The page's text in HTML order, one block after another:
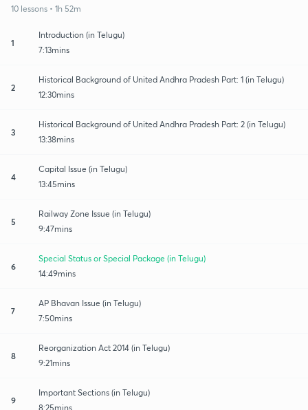
10 lessons • 1h 52m
1
Introduction (in Telugu)
7:13mins
2
Historical Background of United Andhra Pradesh Part: 1 (in Telugu)
12:30mins
3
Historical Background of United Andhra Pradesh Part: 2 (in Telugu)
13:38mins
4
Capital Issue (in Telugu)
13:45mins
5
Railway Zone Issue (in Telugu)
9:47mins
6
Special Status or Special Package (in Telugu)
14:49mins
7
AP Bhavan Issue (in Telugu)
7:50mins
8
Reorganization Act 2014 (in Telugu)
9:21mins
9
Important Sections (in Telugu)
8:25mins